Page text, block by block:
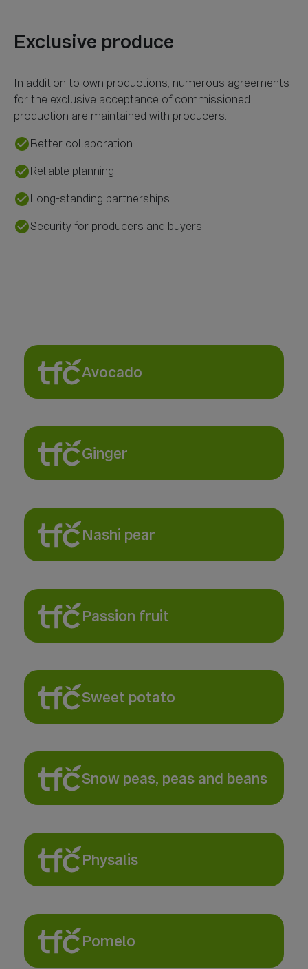
In addition to own productions, numerous agreements
for the exclusive acceptance of commissioned
check_circle Better collaboration
check_circle Reliable planning
check_circle Long-standing partnerships
check_circleSecurity for producers and buyers
Avocado
Ginger
Nashi pear
Passion fruit
Sweet potato
Snow peas, peas and beans
Physalis
Pomelo